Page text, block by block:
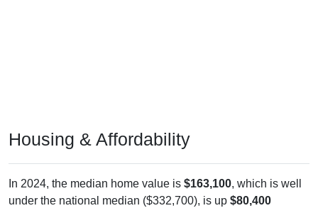
Housing & Affordability
In 2024, the median home value is $163,100, which is well
under the national median ($332,700), is up $80,400